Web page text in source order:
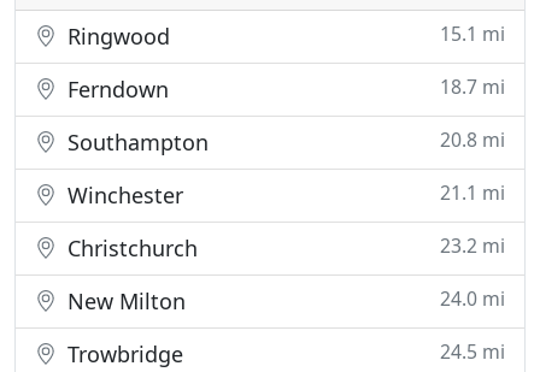
Ringwood 15.1 mi
Ferndown 18.7 mi
Southampton 20.8 mi
Winchester 21.1 mi
Christchurch 23.2 mi
New Milton 24.0 mi
Trowbridge 24.5 mi